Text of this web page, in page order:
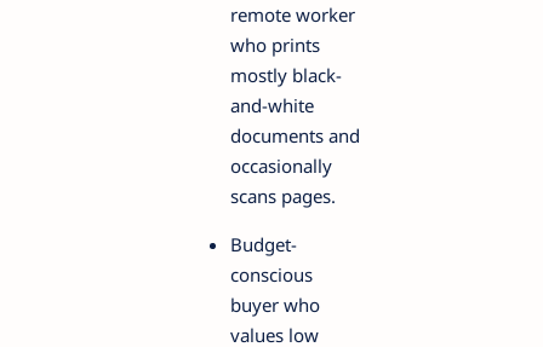
remote worker
who prints
mostly black-
and-white
documents and
occasionally
scans pages.
Budget-
conscious
buyer who
values low